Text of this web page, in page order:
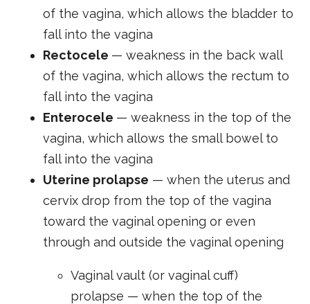
of the vagina, which allows the bladder to
fall into the vagina
Rectocele — weakness in the back wall
of the vagina, which allows the rectum to
fall into the vagina
Enterocele — weakness in the top of the
vagina, which allows the small bowel to
fall into the vagina
Uterine prolapse — when the uterus and
cervix drop from the top of the vagina
toward the vaginal opening or even
through and outside the vaginal opening
Vaginal vault (or vaginal cuff)
prolapse — when the top of the